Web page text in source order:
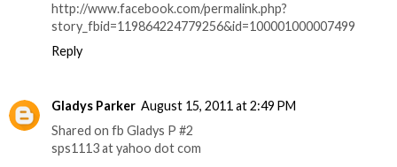
http://www.facebook.com/permalink.php?
story_fbid=119864224779256&id=100001000007499
Reply
Gladys Parker August 15, 2011 at 2:49 PM
Shared on fb Gladys P #2
sps1113 at yahoo dot com